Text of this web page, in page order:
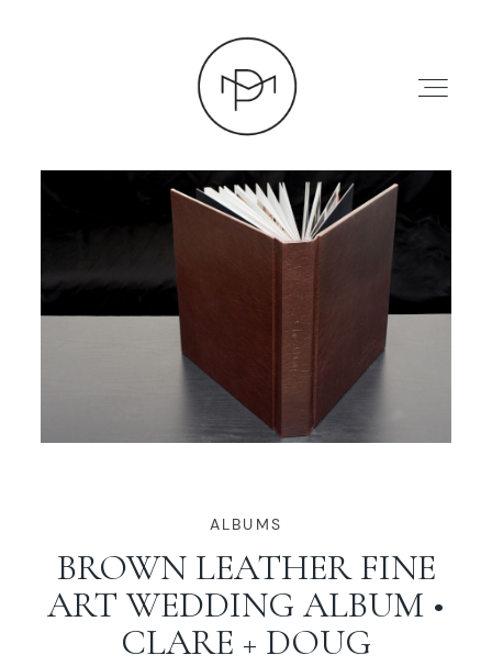
PRESS
WORKING WITH MIKKEL
GALLERIES
ALBUMS
BROWN LEATHER FINE
ART WEDDING ALBUM •
CLARE + DOUG